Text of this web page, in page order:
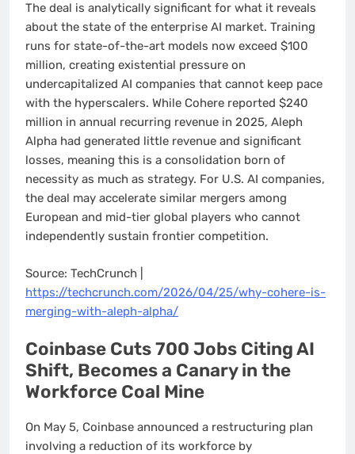
The deal is analytically significant for what it reveals
about the state of the enterprise AI market. Training
runs for state-of-the-art models now exceed $100
million, creating existential pressure on
undercapitalized AI companies that cannot keep pace
with the hyperscalers. While Cohere reported $240
million in annual recurring revenue in 2025, Aleph
Alpha had generated little revenue and significant
losses, meaning this is a consolidation born of
necessity as much as strategy. For U.S. AI companies,
the deal may accelerate similar mergers among
European and mid-tier global players who cannot
independently sustain frontier competition.
Source: TechCrunch |
https://techcrunch.com/2026/04/25/why-cohere-is-
merging-with-aleph-alpha/
Coinbase Cuts 700 Jobs Citing AI
Shift, Becomes a Canary in the
Workforce Coal Mine
On May 5, Coinbase announced a restructuring plan
involving a reduction of its workforce by